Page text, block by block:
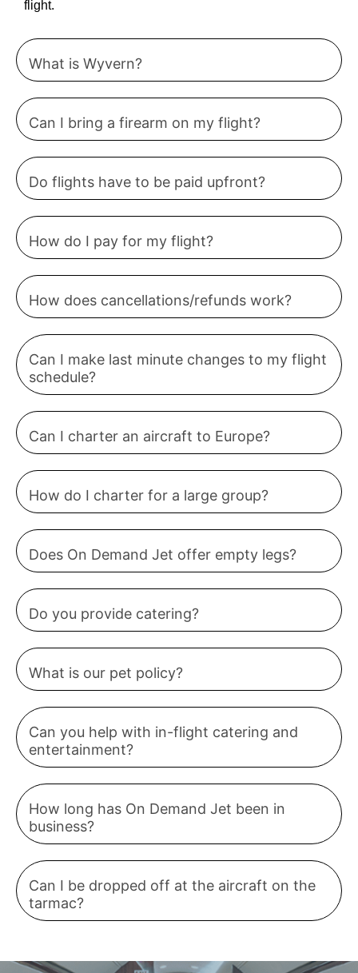
flight.
What is Wyvern?
Can I bring a firearm on my flight?
Do flights have to be paid upfront?
How do I pay for my flight?
How does cancellations/refunds work?
Can I make last minute changes to my flight
schedule?
Can I charter an aircraft to Europe?
How do I charter for a large group?
Does On Demand Jet offer empty legs?
Do you provide catering?
What is our pet policy?
Can you help with in-flight catering and
entertainment?
How long has On Demand Jet been in
business?
Can I be dropped off at the aircraft on the
tarmac?